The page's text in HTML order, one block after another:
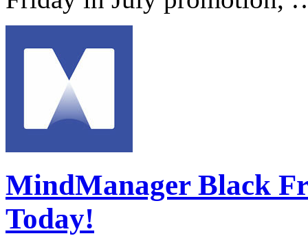
MindManager Black
Today!